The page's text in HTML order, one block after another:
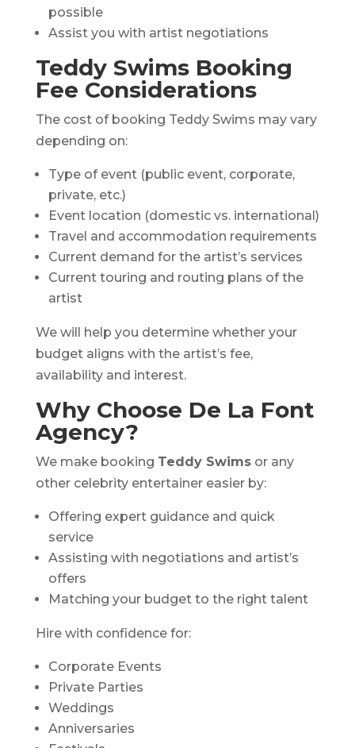
possible
Assist you with artist negotiations
Teddy Swims Booking
Fee Considerations
The cost of booking Teddy Swims may vary
depending on:
Type of event (public event, corporate,
private, etc.)
Event location (domestic vs. international)
Travel and accommodation requirements
Current demand for the artist’s services
Current touring and routing plans of the
artist
We will help you determine whether your
budget aligns with the artist’s fee,
availability and interest.
Why Choose De La Font
Agency?
We make booking Teddy Swimsor any
other celebrity entertainer easier by:
Offering expert guidance and quick
service
Assisting with negotiations and artist’s
offers
Matching your budget to the right talent
Hire with confidence for:
Corporate Events
Private Parties
Weddings
Anniversaries